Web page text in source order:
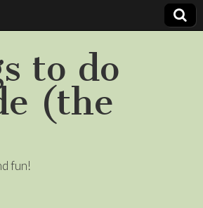
to do
(the
fun!